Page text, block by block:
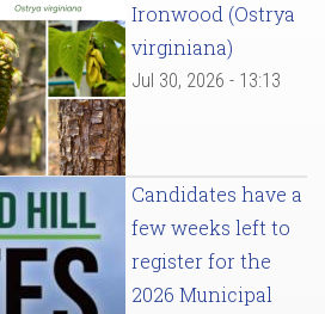
Ironwood (Ostrya
virginiana)
Jul 30, 2026 - 13:13
Candidates have a
few weeks left to
register for the
2026 Municipal